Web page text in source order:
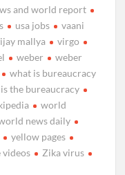
and world report
usa jobs
vaani
mallya
virgo
weber
weber
what is bureaucracy
the bureaucracy
world
news daily
yellow pages
videos
Zika virus